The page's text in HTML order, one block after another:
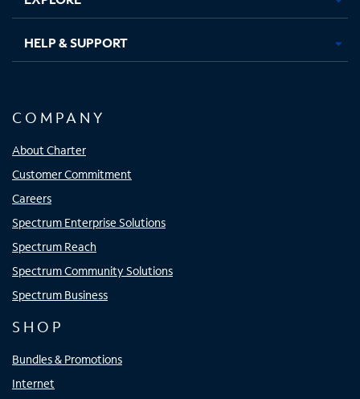
HELP & SUPPORT
COMPANY
About Charter
Customer Commitment
Careers
Spectrum Enterprise Solutions
Spectrum Reach
Spectrum Community Solutions
Spectrum Business
SHOP
Bundles & Promotions
Internet